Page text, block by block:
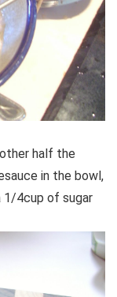
half the
in the bowl,
1/4cup of sugar